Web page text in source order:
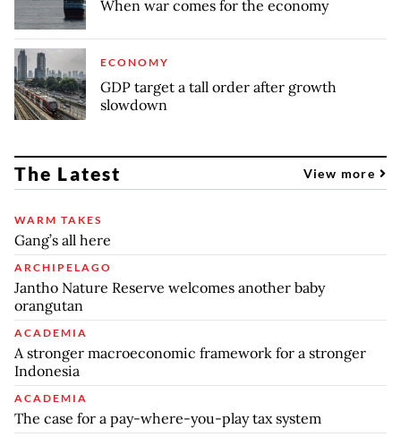
When war comes for the economy
ECONOMY
GDP target a tall order after growth
slowdown
The Latest View more
WARM TAKES
Gang’s all here
ARCHIPELAGO
Jantho Nature Reserve welcomes another baby
orangutan
ACADEMIA
A stronger macroeconomic framework for a stronger
Indonesia
ACADEMIA
The case for a pay-where-you-play tax system